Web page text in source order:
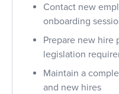
Contact new
onboarding
Prepare new hire
legislation
Maintain a
and new hires